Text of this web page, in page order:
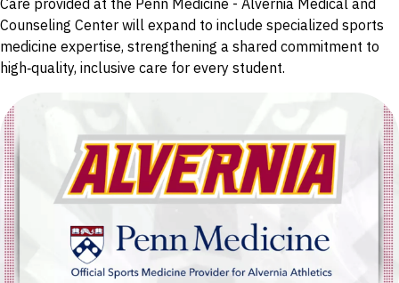
Care provided at the Penn Medicine - Alvernia Medical and
Counseling Center will expand to include specialized sports
medicine expertise, strengthening a shared commitment to
high‑quality, inclusive care for every student.